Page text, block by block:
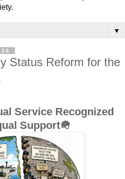
▼
Status Reform for the
Service Recognized
Support🪖